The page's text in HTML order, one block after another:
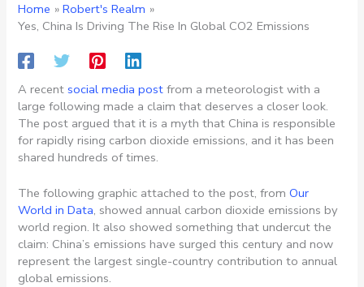
Home
Robert's Realm
Yes, China Is Driving The Rise In Global CO2 Emissions
A recent social media post from a meteorologist with a
large following made a claim that deserves a closer look.
The post argued that it is a myth that China is responsible
for rapidly rising carbon dioxide emissions, and it has been
shared hundreds of times.
The following graphic attached to the post, from Our
World in Data, showed annual carbon dioxide emissions by
world region. It also showed something that undercut the
claim: China’s emissions have surged this century and now
represent the largest single-country contribution to annual
global emissions.